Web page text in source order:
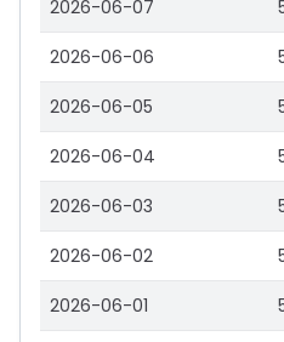
2026-06-07
2026-06-06
2026-06-05
2026-06-04
2026-06-03
2026-06-02
2026-06-01